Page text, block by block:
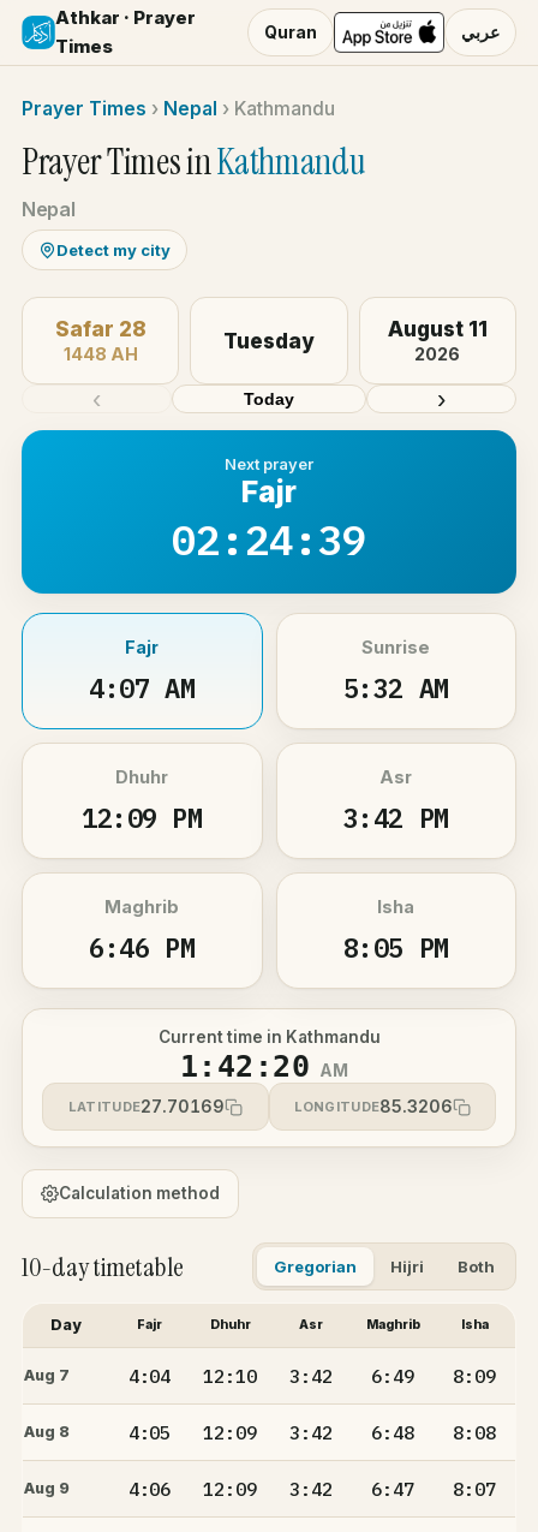
Athkar · Prayer
Times
Quran عربي
Prayer Times › Nepal › Kathmandu
Prayer Times inKathmandu
Nepal
Detect my city
‹
Safar 28
1448 AH
Tuesday August 11
2026
›
Today
Next prayer
Fajr
02:24:38
Fajr
4:07 AM
Sunrise
5:32 AM
Dhuhr
12:09 PM
Asr
3:42 PM
Maghrib
6:46 PM
Isha
8:05 PM
Current time in Kathmandu
1:42:21 AM
LATITUDE27.70169 LONGITUDE85.3206
Calculation method
10-day timetable Gregorian Hijri Both
Day Fajr Dhuhr Asr Maghrib Isha
Aug 7 4:04 12:10 3:42 6:49 8:09
Aug 8 4:05 12:09 3:42 6:48 8:08
Aug 9 4:06 12:09 3:42 6:47 8:07